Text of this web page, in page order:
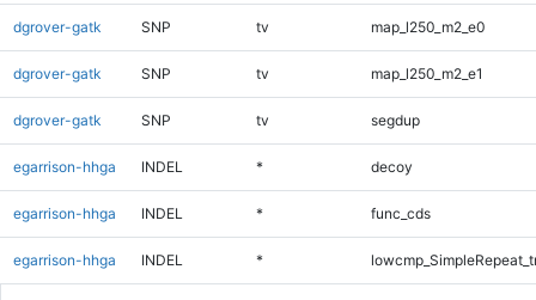
dgrover-gatk SNP tv map_l250_m2_e0
dgrover-gatk SNP tv map_l250_m2_e1
dgrover-gatk SNP tv segdup
egarrison-hhga INDEL * decoy
egarrison-hhga INDEL * func_cds
egarrison-hhga INDEL *